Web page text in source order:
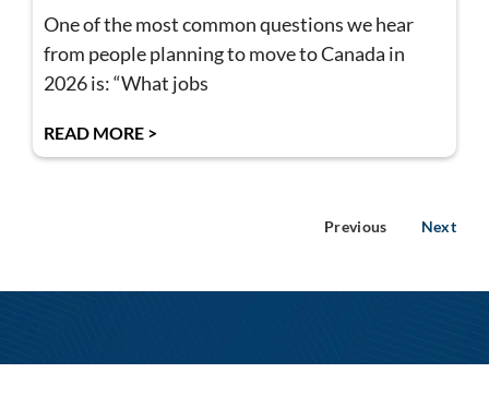
One of the most common questions we hear
from people planning to move to Canada in
2026 is: “What jobs
READ MORE >
Previous Next